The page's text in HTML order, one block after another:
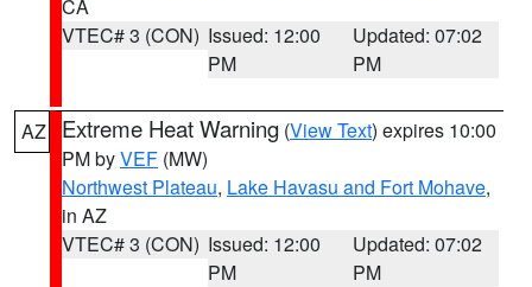
CA
VTEC# 3 (CON) Issued: 12:00
PM
Updated: 07:02
PM
AZ Extreme Heat Warning (View Text) expires 10:00
PM byVEF (MW)
Northwest Plateau, Lake Havasu and Fort Mohave,
in AZ
VTEC# 3 (CON) Issued: 12:00
PM
Updated: 07:02
PM